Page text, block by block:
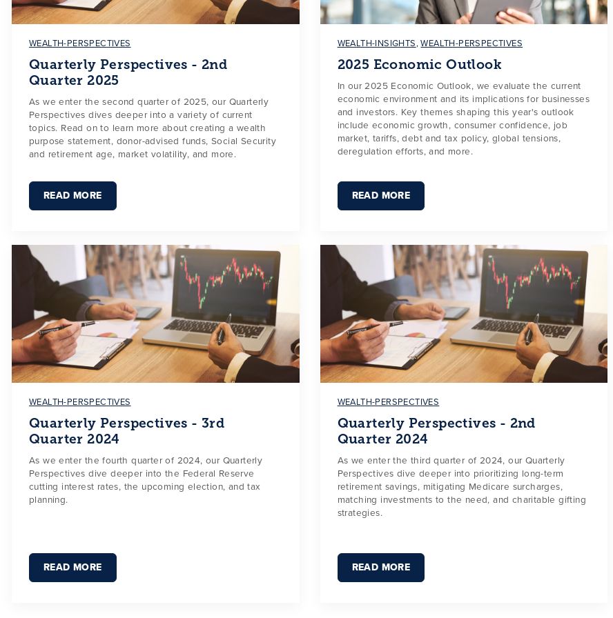
WEALTH-PERSPECTIVES
Quarterly Perspectives - 2nd
Quarter 2025
As we enter the second quarter of 2025, our Quarterly
Perspectives dives deeper into a variety of current
topics. Read on to learn more about creating a wealth
purpose statement, donor-advised funds, Social Security
and retirement age, market volatility, and more.
READ MORE
WEALTH-INSIGHTS,WEALTH-PERSPECTIVES
2025 Economic Outlook
In our 2025 Economic Outlook, we evaluate the current
economic environment and its implications for businesses
and investors. Key themes shaping this year's outlook
include economic growth, consumer confidence, job
market, tariffs, debt and tax policy, global tensions,
deregulation efforts, and more.
READ MORE
WEALTH-PERSPECTIVES
Quarterly Perspectives - 3rd
Quarter 2024
As we enter the fourth quarter of 2024, our Quarterly
Perspectives dive deeper into the Federal Reserve
cutting interest rates, the upcoming election, and tax
planning.
READ MORE
WEALTH-PERSPECTIVES
Quarterly Perspectives - 2nd
Quarter 2024
As we enter the third quarter of 2024, our Quarterly
Perspectives dive deeper into prioritizing long-term
retirement savings, mitigating Medicare surcharges,
matching investments to the need, and charitable gifting
strategies.
READ MORE